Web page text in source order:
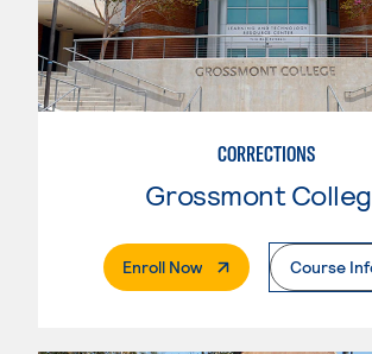
CORRECTIONS
Grossmont
Enroll Now. External PageCourse